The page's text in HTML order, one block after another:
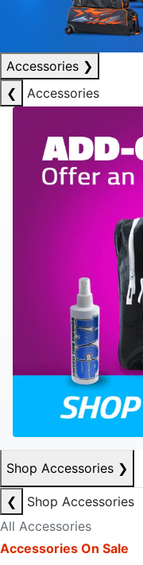
Accessories ❯
❮
Accessories
Shop Accessories ❯
❮
Shop Accessories
All Accessories
Accessories On Sale